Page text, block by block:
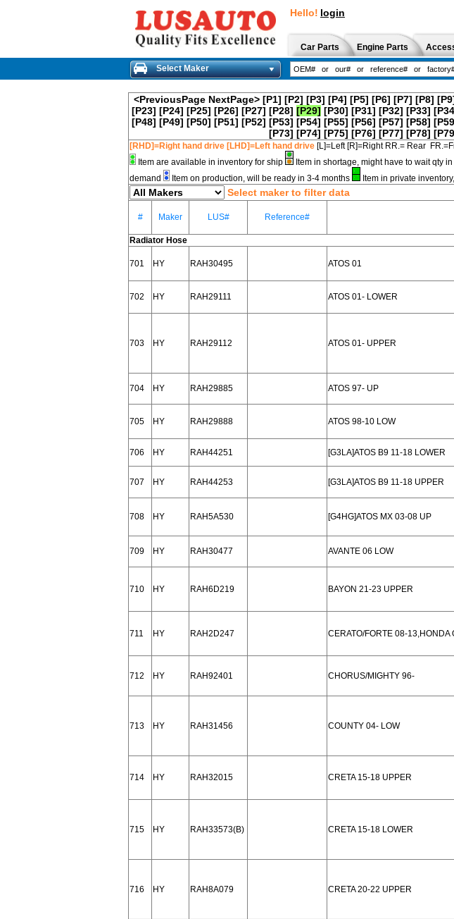
Hello! login
Car Parts Engine Parts
Select Maker
<PreviousPage NextPage> [P1] [P2] [P3] [P4] [P5] [P6] [P7] [P8]
[P23] [P24] [P25] [P26] [P27] [P28] [P29] [P30] [P31] [P32] [P33]
[P48] [P49] [P50] [P51] [P52] [P53] [P54] [P55] [P56] [P57] [P58]
[P73] [P74] [P75] [P76] [P77] [P78]
[RHD]=Right hand drive [LHD]=Left hand drive [L]=Left [R]=Right RR.= Rear
Item are available in inventory for ship
Item in shortage, might have to wait qty
demand
Item on production, will be ready in 3-4 months Item in private
Select maker to filter data
# Maker LUS# Reference#
Radiator Hose
701 HY RAH30495
ATOS 01
702 HY RAH29111
ATOS 01- LOWER
703 HY RAH29112 ATOS 01- UPPER
704 HY RAH29885
ATOS 97- UP
705 HY RAH29888
ATOS 98-10 LOW
706
HY RAH44251 [G3LA]ATOS B9 11-18 LOWER
707 HY RAH44253
[G3LA]ATOS B9 11-18 UPPER
708 HY RAH5A530
[G4HG]ATOS MX 03-08 UP
709 HY RAH30477
AVANTE 06 LOW
710 HY RAH6D219
BAYON 21-23 UPPER
711 HY RAH2D247
CERATO/FORTE 08-13,HONDA
712 HY RAH92401
CHORUS/MIGHTY 96-
713 HY RAH31456 COUNTY 04- LOW
714 HY RAH32015
CRETA 15-18 UPPER
715 HY RAH33573(B) CRETA 15-18 LOWER
716 HY RAH8A079 CRETA 20-22 UPPER